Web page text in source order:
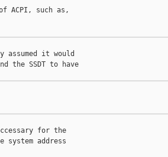
ACPI, such as,
assumed it would
the SSDT to have
for the
system address